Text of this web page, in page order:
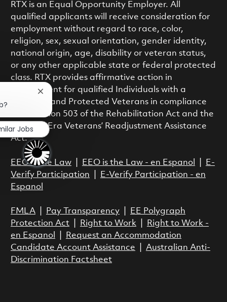
RTX is an Equal Opportunity Employer. All
qualified applicants will receive consideration for
employment without regard to race, color,
religion, sex, sexual orientation, gender identity,
national origin, age, disability or veteran status,
or any other applicable state or federal protected
class. RTX provides affirmative action in
employment for qualified Individuals with a
Disability and Protected Veterans in compliance
with Section 503 of the Rehabilitation Act and the
Vietnam Era Veterans’ Readjustment Assistance
Act.
EEO is the Law| EEO is the Law - en Espanol
E-
Verify Participation
E-Verify Participation - en
Espanol
FMLA| Pay Transparency|
EE Polygraph
Protection Act| Right to Work|
Right to Work -
en Espanol
Request an Accommodation
Candidate Account Assistance
Australian Anti-
Discrimination Factsheet
Close chatbot notification
Jobs